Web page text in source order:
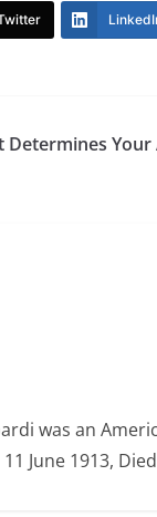
Determines
was an
June 1913,